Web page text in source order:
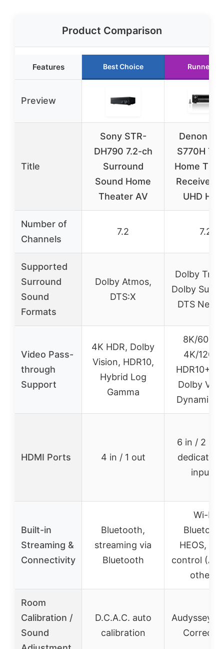
Product Comparison
Features Best Choice Runner Up
Preview
Title
Sony STR-
DH790 7.2-ch
Surround
Sound Home
Theater AV
Denon
S770H 7.2
Home
Receiver –
UHD
Number of
Channels
7.2 7.2
Supported
Surround
Sound
Formats
Dolby Atmos,
DTS:X
Dolby
Dolby
DTS
Video Pass-
through
Support
4K HDR, Dolby
Vision, HDR10,
Hybrid Log
Gamma
8K/60Hz
4K/
HDR10+,
Dolby
Dynamic
HDMI Ports 4 in / 1 out
6 in / 2
dedicated
inputs)
Built-in
Streaming &
Connectivity
Bluetooth,
streaming via
Bluetooth
Wi-Fi,
HEOS,
control
others)
Room
Calibration /
Sound
D.C.A.C. auto
calibration
Audyssey